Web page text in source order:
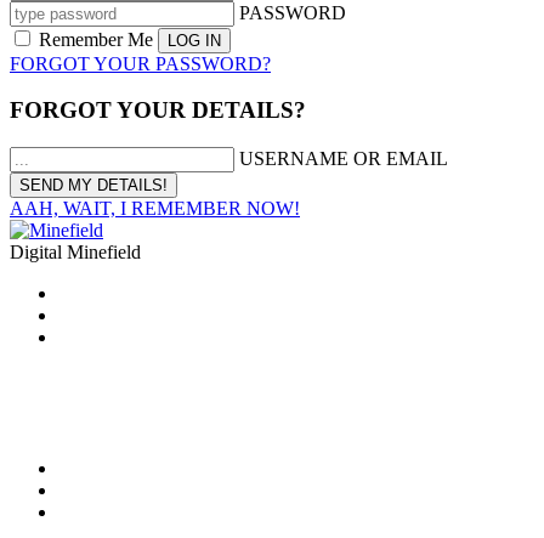
PASSWORD
Remember Me
FORGOT YOUR PASSWORD?
FORGOT YOUR DETAILS?
USERNAME OR EMAIL
AAH, WAIT, I REMEMBER NOW!
Digital Minefield